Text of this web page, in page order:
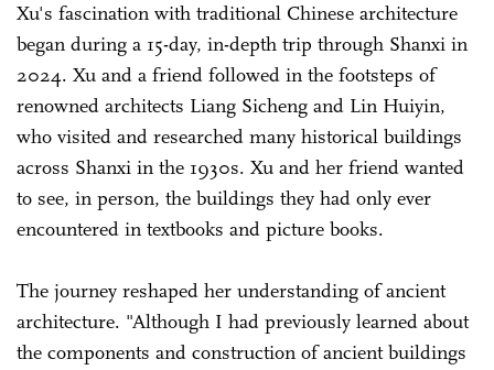
Xu's fascination with traditional Chinese architecture
began during a 15-day, in-depth trip through Shanxi in
2024. Xu and a friend followed in the footsteps of
renowned architects Liang Sicheng and Lin Huiyin,
who visited and researched many historical buildings
across Shanxi in the 1930s. Xu and her friend wanted
to see, in person, the buildings they had only ever
encountered in textbooks and picture books.
The journey reshaped her understanding of ancient
architecture. "Although I had previously learned about
the components and construction of ancient buildings